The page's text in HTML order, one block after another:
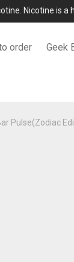
Nicotine is a
order Geek
Pulse(Zodiac